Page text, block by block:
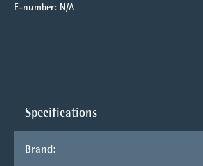
E-number: N/A
Specifications
Brand: